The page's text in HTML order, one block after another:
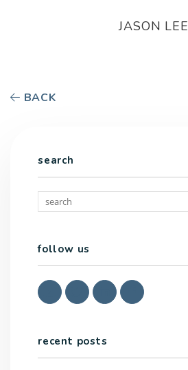
JASON LEE
BACK
search
follow us
YoutubeTwitterLinked InFacebook
recent posts